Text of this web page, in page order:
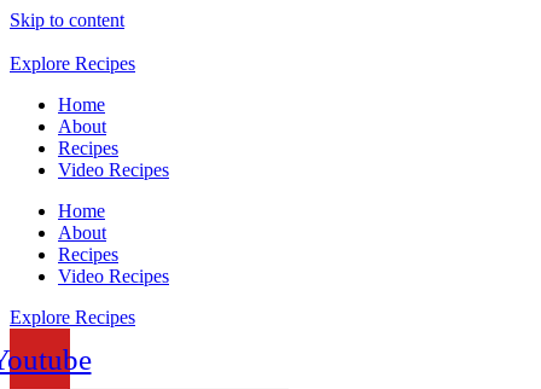
Skip to content
Explore Recipes
Home
About
Recipes
Video Recipes
Home
About
Recipes
Video Recipes
Explore Recipes